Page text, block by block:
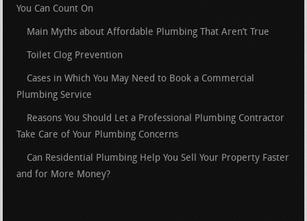
You Can Count On
Main Myths about Affordable Plumbing That Aren’t True
Toilet Clog Prevention
Cases in Which You May Need to Book a Commercial
Plumbing Service
Reasons You Should Let a Professional Plumbing Contractor
Take Care of Your Plumbing Concerns
Can Residential Plumbing Help You Sell Your Property Faster
and for More Money?